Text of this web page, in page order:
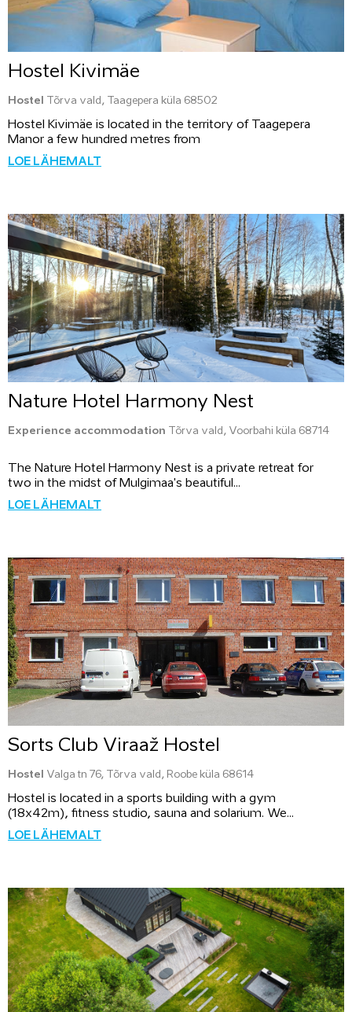
Hostel Kivimäe
Hostel Tõrva vald, Taagepera küla 68502
Hostel Kivimäe is located in the territory of Taagepera
Manor a few hundred metres from
LOE LÄHEMALT
Nature Hotel Harmony Nest
Experience accommodation Tõrva vald, Voorbahi küla 68714
The Nature Hotel Harmony Nest is a private retreat for
two in the midst of Mulgimaa's beautiful...
LOE LÄHEMALT
Sorts Club Viraaž Hostel
Hostel Valga tn 76, Tõrva vald, Roobe küla 68614
Hostel is located in a sports building with a gym
(18x42m), fitness studio, sauna and solarium. We...
LOE LÄHEMALT